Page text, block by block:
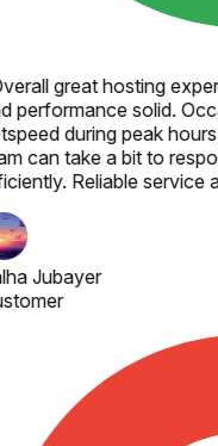
great hosting
performance solid.
during peak
can take a bit to
Reliable service
Jubayer